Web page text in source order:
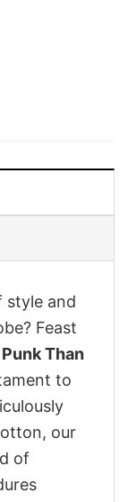
style and
Feast
Than
to
our
of